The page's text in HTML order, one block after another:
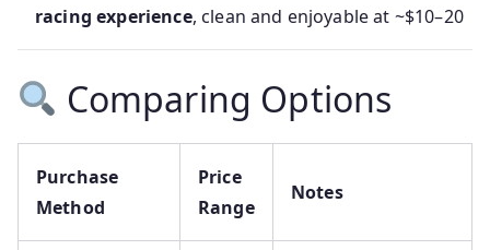
racing experience, clean and enjoyable at ~$10–20
Comparing Options
Purchase
Method
Price
Range
Notes